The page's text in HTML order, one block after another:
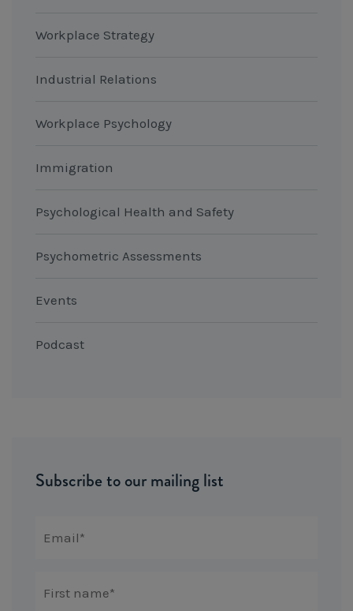
Workplace Strategy
Industrial Relations
Workplace Psychology
Immigration
Psychological Health and Safety
Psychometric Assessments
Events
Podcast
Subscribe to our mailing list